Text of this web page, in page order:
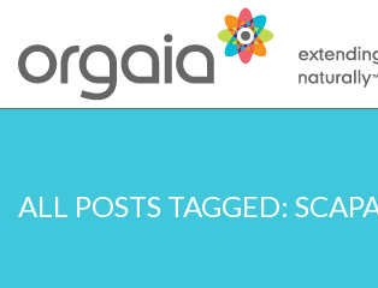
ALL POSTS TAGGED: